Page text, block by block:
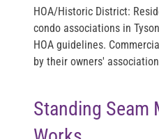
HOA/Historic District:
condo associations in
HOA guidelines.
by their owners'
Standing Seam